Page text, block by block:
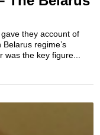
they account of
regime’s
the key figure...